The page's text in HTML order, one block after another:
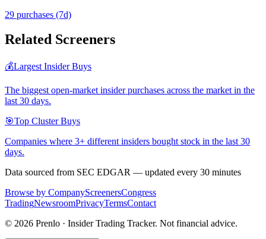
29 purchases (7d)
Related Screeners
💰Largest Insider Buys
The biggest open-market insider purchases across the market in the
last 30 days.
🎯Top Cluster Buys
Companies where 3+ different insiders bought stock in the last 30
days.
Data sourced from SEC EDGAR — updated every 30 minutes
Browse by CompanyScreenersCongress
TradingNewsroomPrivacyTermsContact
© 2026 Prenlo · Insider Trading Tracker. Not financial advice.